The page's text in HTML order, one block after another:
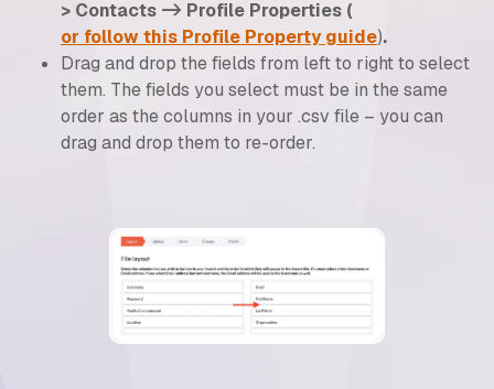
> Contacts -> Profile Properties (
or follow this Profile Property guide).
Drag and drop the fields from left to right to select
them. The fields you select must be in the same
order as the columns in your .csv file – you can
drag and drop them to re-order.